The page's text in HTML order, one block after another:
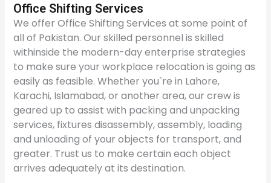
Office Shifting Services
We offer Office Shifting Services at some point of
all of Pakistan. Our skilled personnel is skilled
withinside the modern-day enterprise strategies
to make sure your workplace relocation is going as
easily as feasible. Whether you`re in Lahore,
Karachi, Islamabad, or another area, our crew is
geared up to assist with packing and unpacking
services, fixtures disassembly, assembly, loading
and unloading of your objects for transport, and
greater. Trust us to make certain each object
arrives adequately at its destination.